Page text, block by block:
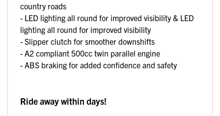
country roads
- LED lighting all round for improved visibility & LED
lighting all round for improved visibility
- Slipper clutch for smoother downshifts
- A2 compliant 500cc twin parallel engine
- ABS braking for added confidence and safety
Ride away within days!